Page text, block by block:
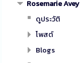
Rosemarie Avey
ดูประวัติ
โพสต์
Blogs